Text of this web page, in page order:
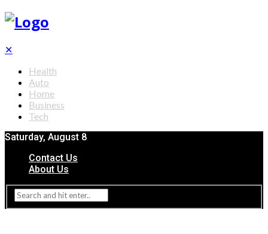
✕
Health
Auto
Home
Business
Tech
Saturday, August 8
Contact Us
About Us